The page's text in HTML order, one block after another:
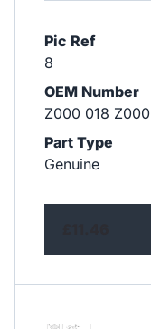
Pic Ref
8
OEM Number
Z000 018 Z000
Part Type
Genuine